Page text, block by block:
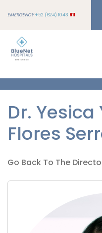
EMERGENCY+52 (624) 1043 911
Dr.
Flores
Go Back To The